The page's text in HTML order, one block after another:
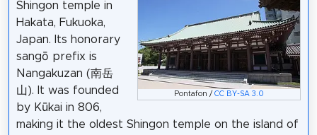
Pontafon /CC BY-SA 3.0
Shingon temple in
Hakata, Fukuoka,
Japan. Its honorary
sangō prefix is
Nangakuzan (南岳
山). It was founded
by Kūkai in 806,
making it the oldest Shingon temple on the island of